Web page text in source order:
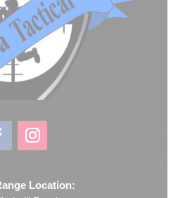
Location: